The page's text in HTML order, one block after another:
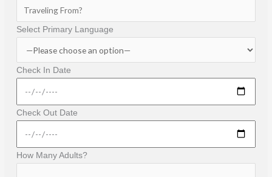
Select Primary Language
Check In Date
Check Out Date
How Many Adults?